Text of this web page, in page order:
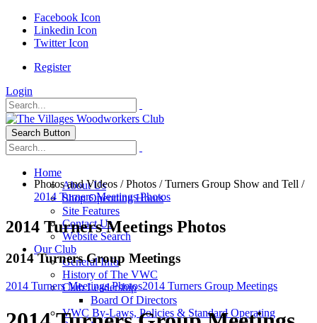
Facebook Icon
Linkedin Icon
Twitter Icon
Register
Login
Search Button
Home
About Us
Shop Operating Hours
Site Features
Contact Us
Website Search
Our Club
General Info
History of The VWC
Club Leadership
Board Of Directors
VWC By-Laws, Policies & Standard Operating
Photos and Videos /Photos /Turners Group Show and Tell /
2014 Turners Meetings Photos
2014 Turners Meetings Photos
2014 Turners Group Meetings
2014 Turners Meetings Photos2014 Turners Group Meetings